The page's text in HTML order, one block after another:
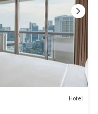
Hotel